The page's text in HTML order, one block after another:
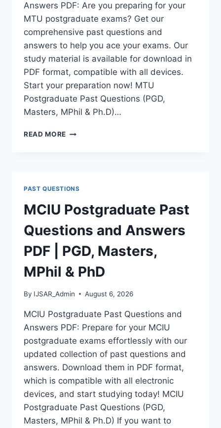
Answers PDF: Are you preparing for your
MTU postgraduate exams? Get our
comprehensive past questions and
answers to help you ace your exams. Our
study material is available for download in
PDF format, compatible with all devices.
Start your preparation now! MTU
Postgraduate Past Questions (PGD,
Masters, MPhil & Ph.D)…
READ MORE MTU
|
PGD,
MASTERS,
MPHIL
&
PHD
PAST QUESTIONS
MCIU Postgraduate Past
Questions and Answers
PDF | PGD, Masters,
MPhil & PhD
By IJSAR_Admin August 6, 2026
MCIU Postgraduate Past Questions and
Answers PDF: Prepare for your MCIU
postgraduate exams effortlessly with our
updated collection of past questions and
answers. Download them in PDF format,
which is compatible with all electronic
devices, and start studying today! MCIU
Postgraduate Past Questions (PGD,
Masters, MPhil & Ph.D) If you want to